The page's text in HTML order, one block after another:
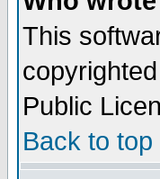
This
copyrighted
Public
Back to top